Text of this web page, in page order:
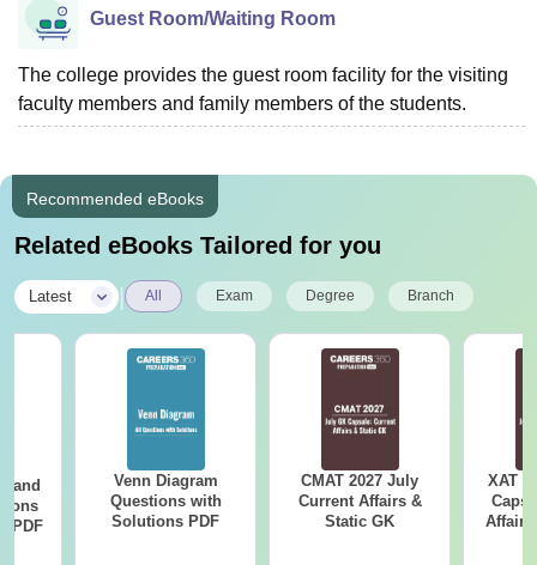
Guest Room/Waiting Room
The college provides the guest room facility for the visiting
faculty members and family members of the students.
Recommended eBooks
Related eBooks Tailored for you
Latest All Exam Degree Branch
and
PDF
Venn Diagram
Questions with
Solutions PDF
CMAT 2027 July
Current Affairs &
Static GK
XAT
Affairs